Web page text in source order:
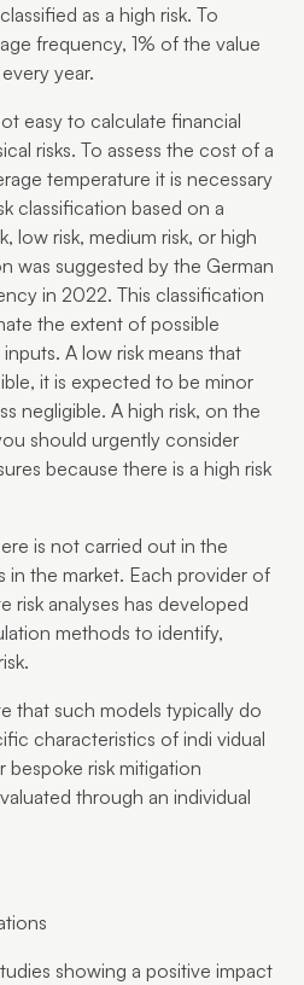
as a high risk. To
frequency, 1% of the value
year.
easy to calculate financial
risks. To assess the cost of a
temperature it is necessary
classification based on a
low risk, medium risk, or high
was suggested by the German
in 2022. This classification
the extent of possible
A low risk means that
it is expected to be minor
negligible. A high risk, on the
should urgently consider
because there is a high risk
is not carried out in the
in the market. Each provider of
risk analyses has developed
methods to identify,
that such models typically do
characteristics of indi vidual
risk mitigation
through an individual
showing a positive impact